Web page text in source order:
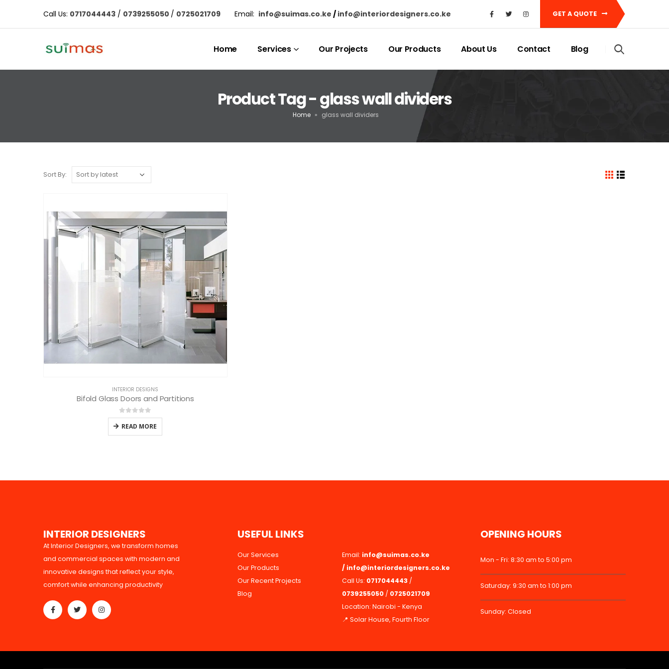
Call Us: 0717044443 / 0739255050 / 0725021709 Email: info@suimas.co.ke / info@interiordesigners.co.ke GET A QUOTE
Home Services Our Projects Our Products About Us Contact Blog
Product Tag - glass wall dividers
Home » glass wall dividers
Sort By:
INTERIOR DESIGNS
Bifold Glass Doors and Partitions
0out of 5
READ MORE
INTERIOR DESIGNERS
At Interior Designers, we transform homes
and commercial spaces with modern and
innovative designs that reflect your style,
comfort while enhancing productivity
USEFUL LINKS
Our Services
Our Products
Our Recent Projects
Blog
Email: info@suimas.co.ke
/ info@interiordesigners.co.ke
Call Us: 0717044443 /
0739255050 / 0725021709
Location: Nairobi - Kenya
📍 Solar House, Fourth Floor
OPENING HOURS
Mon - Fri: 8:30 am to 5:00 pm
Saturday: 9:30 am to 1:00 pm
Sunday: Closed